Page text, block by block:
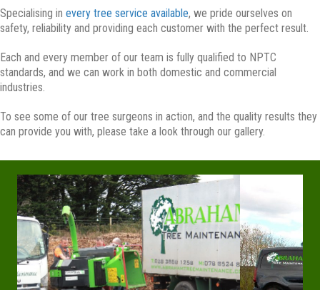
Specialising in every tree service available, we pride ourselves on
safety, reliability and providing each customer with the perfect result.
Each and every member of our team is fully qualified to NPTC
standards, and we can work in both domestic and commercial
industries.
To see some of our tree surgeons in action, and the quality results they
can provide you with, please take a look through our gallery.